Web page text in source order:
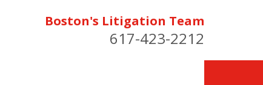
Boston's Litigation Team
617-423-2212